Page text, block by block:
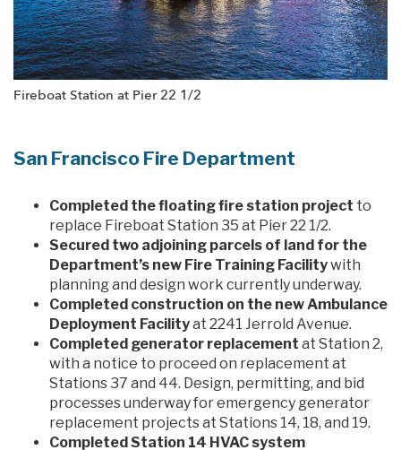
Fireboat Station at Pier 22 1/2
San Francisco Fire Department
Completed the floating fire station project to
replace Fireboat Station 35 at Pier 22 1/2.
Secured two adjoining parcels of land for the
Department’s new Fire Training Facilitywith
planning and design work currently underway.
Completed construction on the new Ambulance
Deployment Facilityat 2241 Jerrold Avenue.
Completed generator replacement at Station 2,
with a notice to proceed on replacement at
Stations 37 and 44. Design, permitting, and bid
processes underway for emergency generator
replacement projects at Stations 14, 18, and 19.
Completed Station 14 HVAC system